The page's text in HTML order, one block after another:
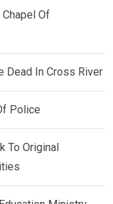
Of
Dead In Cross River
Police
To Original